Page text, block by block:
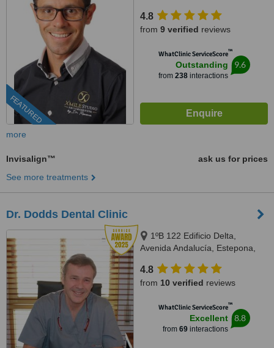
FEATURED
4.8
from 9 verified reviews
WhatClinic ServiceScore™
Outstanding
from 238interactions
9.6
more
Invisalign™
ask us for prices
See more treatments
Dr. Dodds Dental Clinic
1ºB 122 Edificio Delta,
Avenida Andalucía, Estepona,
4.8
from 10 verified reviews
WhatClinic ServiceScore™
Excellent
from 69interactions
8.8